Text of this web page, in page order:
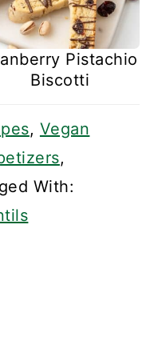
Pistachio
Biscotti
, Vegan
,
With: